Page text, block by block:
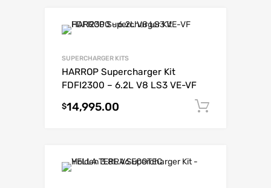
SUPERCHARGER KITS
HARROP Supercharger Kit
FDFI2300 – 6.2L V8 LS3 VE-VF
$14,995.00